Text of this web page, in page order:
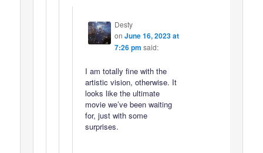
Desty
on June 16, 2023 at
7:26 pm said:
I am totally fine with the
artistic vision, otherwise. It
looks like the ultimate
movie we’ve been waiting
for, just with some
surprises.